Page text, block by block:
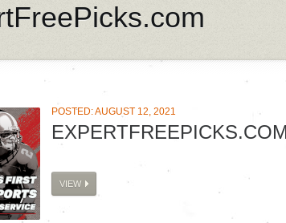
POSTED: AUGUST 12, 2021
EXPERTFREEPICKS.COM
VIEW